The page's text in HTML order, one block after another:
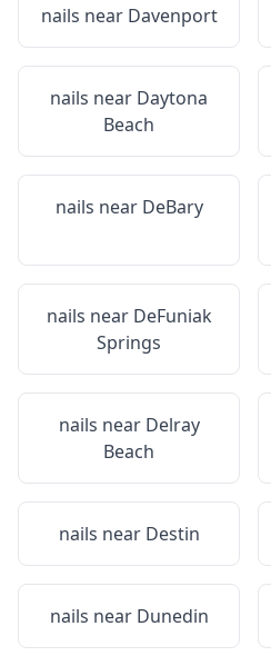
nails near Davenport
nails near Daytona
Beach
nails near DeBary
nails near DeFuniak
Springs
nails near Delray
Beach
nails near Destin
nails near Dunedin